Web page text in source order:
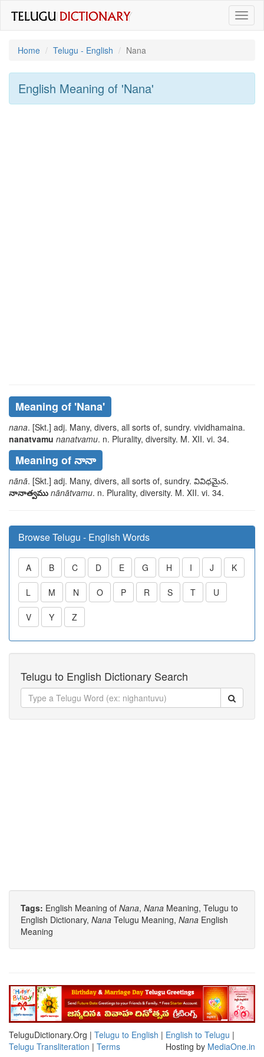
Home
Telugu - English Nana
English Meaning of 'nana'
Meaning of 'nana'
nana. [Skt.] adj. Many, divers, all sorts of, sundry. vividhamaina.
nanatvamu nanatvamu. n. Plurality, diversity. M. XII. vi. 34.
Meaning of నానా
nānā. [Skt.] adj. Many, divers, all sorts of, sundry. వివిధమైన.
నానాత్వము nānātvamu. n. Plurality, diversity. M. XII. vi. 34.
Browse Telugu - English Words
A B C D E G H I J K
L M N O P R S T U
V Y Z
Telugu to English Dictionary Search
Tags: English Meaning of Nana, Nana Meaning, Telugu to
English Dictionary, Nana Telugu Meaning, Nana English
Meaning
TeluguDictionary.Org | Telugu to English | English to Telugu |
Telugu Transliteration | Terms Hosting by MediaOne.in